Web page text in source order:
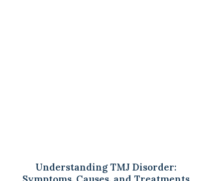
Understanding TMJ Disorder: